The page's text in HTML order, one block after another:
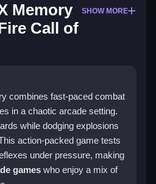
Memory
Call of
SHOW MORE
combines fast-paced combat
in a chaotic arcade setting.
while dodging explosions
action-packed game tests
under pressure, making
games who enjoy a mix of